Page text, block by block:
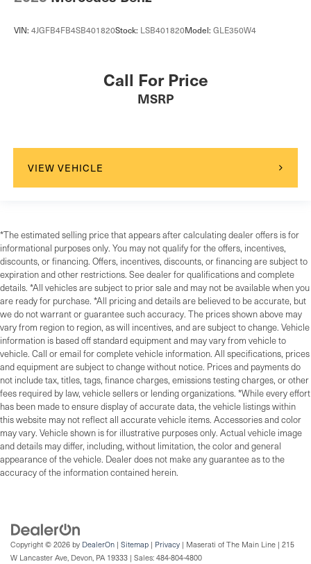
VIN: 4JGFB4FB4SB401820Stock: LSB401820Model: GLE350W4
Call For Price
MSRP
VIEW VEHICLE
*The estimated selling price that appears after calculating dealer offers is for
informational purposes only. You may not qualify for the offers, incentives,
discounts, or financing. Offers, incentives, discounts, or financing are subject to
expiration and other restrictions. See dealer for qualifications and complete
details. *All vehicles are subject to prior sale and may not be available when you
are ready for purchase. *All pricing and details are believed to be accurate, but
we do not warrant or guarantee such accuracy. The prices shown above may
vary from region to region, as will incentives, and are subject to change. Vehicle
information is based off standard equipment and may vary from vehicle to
vehicle. Call or email for complete vehicle information. All specifications, prices
and equipment are subject to change without notice. Prices and payments do
not include tax, titles, tags, finance charges, emissions testing charges, or other
fees required by law, vehicle sellers or lending organizations. *While every effort
has been made to ensure display of accurate data, the vehicle listings within
this website may not reflect all accurate vehicle items. Accessories and color
may vary. Vehicle shown is for illustrative purposes only. Actual vehicle image
and details may differ, including, without limitation, the color and general
appearance of the vehicle. Dealer does not make any guarantee as to the
accuracy of the information contained herein.
Copyright © 2026 by DealerOn | Sitemap | Privacy | Maserati of The Main Line | 215
W Lancaster Ave, Devon, PA 19333 | Sales: 484-804-4800